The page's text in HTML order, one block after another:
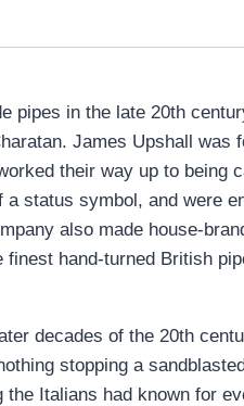
pipes in the late 20th
James Upshall was
their way up to being
a status symbol, and were
also made house-
hand-turned British
decades of the 20th
stopping a
Italians had known for